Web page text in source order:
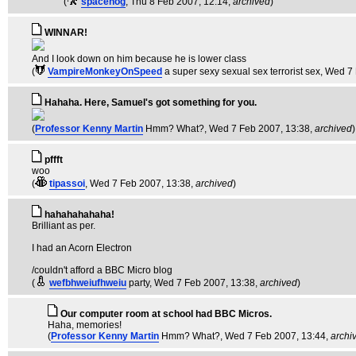
WINNAR!
And I look down on him because he is lower class
(
VampireMonkeyOnSpeed a super sexy sexual sex terrorist sex, Wed
Hahaha. Here, Samuel's got something for you.
(Professor Kenny Martin Hmm? What?, Wed 7 Feb 2007, 13:38, archived)
pffft
woo
(
tipassoi, Wed 7 Feb 2007, 13:38, archived)
hahahahahaha!
Brilliant as per.
I had an Acorn Electron
/couldn't afford a BBC Micro blog
(
wefbhweiufhweiu party, Wed 7 Feb 2007, 13:38, archived)
Our computer room at school had BBC Micros.
Haha, memories!
(Professor Kenny Martin Hmm? What?, Wed 7 Feb 2007, 13:44,